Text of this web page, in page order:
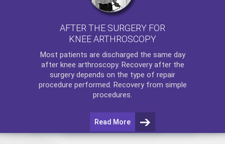
AFTER THE SURGERY FOR
KNEE ARTHROSCOPY
Most patients are discharged the same day
after knee arthroscopy. Recovery after the
surgery depends on the type of repair
procedure performed. Recovery from simple
procedures.
Read More